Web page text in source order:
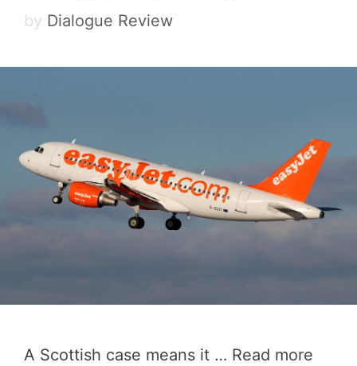
by Dialogue Review
A Scottish case means it … Read more